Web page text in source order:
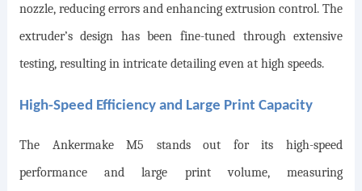
nozzle, reducing errors and enhancing extrusion control. The
extruder’s design has been fine-tuned through extensive
testing, resulting in intricate detailing even at high speeds.
High-Speed Efficiency and Large Print Capacity
The Ankermake M5 stands out for its high-speed
performance and large print volume, measuring